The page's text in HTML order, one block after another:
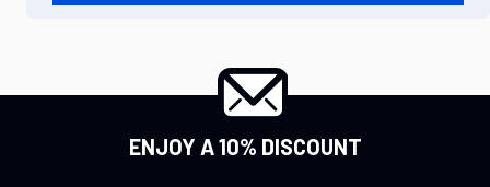
ENJOY A 10% DISCOUNT